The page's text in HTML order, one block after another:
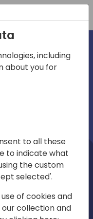
including
about you for
to all these
to indicate what
the custom
selected'.
of cookies and
collection and